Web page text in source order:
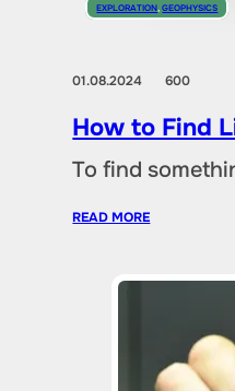
EXPLORATION ,GEOPHYSICS
01.08.2024600
How to Find
To find
READ MORE